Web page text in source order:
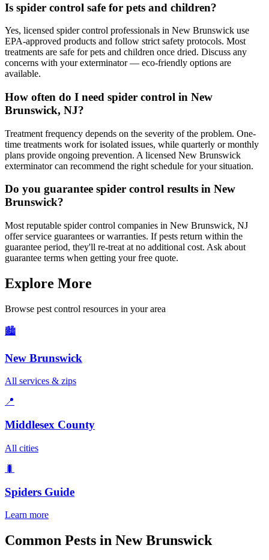
Is spider control safe for pets and children?
Yes, licensed spider control professionals in New Brunswick use
EPA-approved products and follow strict safety protocols. Most
treatments are safe for pets and children once dried. Discuss any
concerns with your exterminator — eco-friendly options are
available.
How often do I need spider control in New
Brunswick, NJ?
Treatment frequency depends on the severity of the problem. One-
time treatments work for isolated issues, while quarterly or monthly
plans provide ongoing prevention. A licensed New Brunswick
exterminator can recommend the right schedule for your situation.
Do you guarantee spider control results in New
Brunswick?
Most reputable spider control companies in New Brunswick, NJ
offer service guarantees or warranties. If pests return within the
guarantee period, they'll re-treat at no additional cost. Ask about
guarantee terms when getting your free quote.
Explore More
Browse pest control resources in your area
🏙️
New Brunswick
All services & zips
📍
Middlesex County
All cities
🐛
Spiders Guide
Learn more
Common Pests in New Brunswick